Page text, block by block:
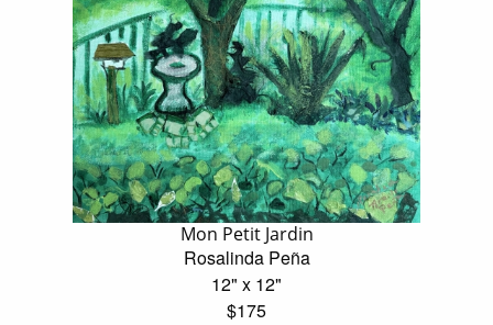
Mon Petit Jardin
Rosalinda Peña
12" x 12"
$175